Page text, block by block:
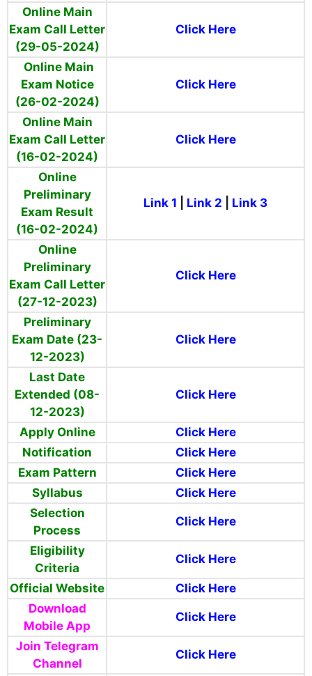
Online Main
Exam Call Letter
(29-05-2024)
Click Here
Online Main
Exam Notice
(26-02-2024)
Click Here
Online Main
Exam Call Letter
(16-02-2024)
Click Here
Online
Preliminary
Exam Result
(16-02-2024)
Link 1 Link 2 Link 3
Online
Preliminary
Exam Call Letter
(27-12-2023)
Click Here
Preliminary
Exam Date (23-
12-2023)
Click Here
Last Date
Extended (08-
12-2023)
Click Here
Apply Online
Click Here
Notification
Click Here
Exam Pattern
Click Here
Syllabus
Click Here
Selection
Process
Click Here
Eligibility
Criteria
Click Here
Official Website
Click Here
Download
Mobile App
Click Here
Join Telegram
Channel
Click Here